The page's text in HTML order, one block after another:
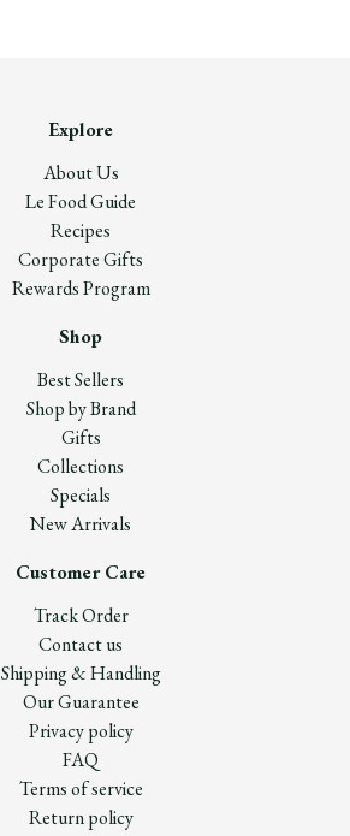
Explore
About Us
Le Food Guide
Recipes
Corporate Gifts
Rewards Program
Shop
Best Sellers
Shop by Brand
Gifts
Collections
Specials
New Arrivals
Customer Care
Track Order
Contact us
Shipping & Handling
Our Guarantee
Privacy policy
FAQ
Terms of service
Return policy